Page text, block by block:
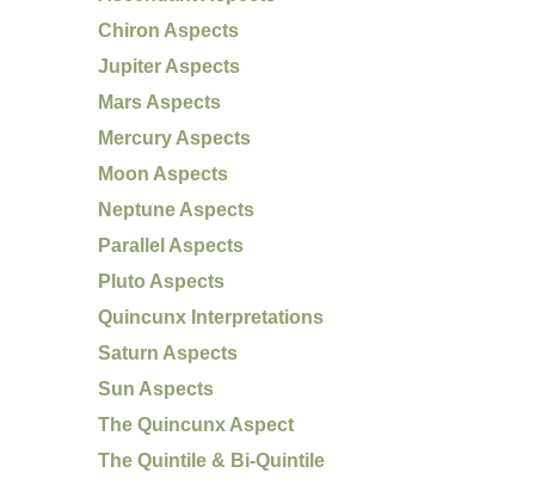
Chiron Aspects
Jupiter Aspects
Mars Aspects
Mercury Aspects
Moon Aspects
Neptune Aspects
Parallel Aspects
Pluto Aspects
Quincunx Interpretations
Saturn Aspects
Sun Aspects
The Quincunx Aspect
The Quintile & Bi-Quintile